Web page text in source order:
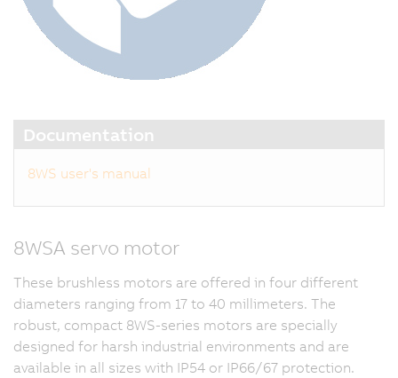
Documentation
8WS user's manual
8WSA servo motor
These brushless motors are offered in four different
diameters ranging from 17 to 40 millimeters. The
robust, compact 8WS-series motors are specially
designed for harsh industrial environments and are
available in all sizes with IP54 or IP66/67 protection.